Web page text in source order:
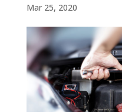
Mar 25, 2020